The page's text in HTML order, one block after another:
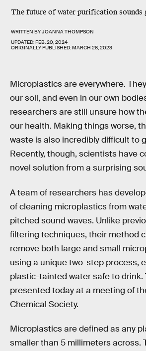
The future of water purification sounds
WRITTEN BYJOANNA THOMPSON
UPDATED:FEB. 20, 2024
ORIGINALLY PUBLISHED:MARCH 28, 2023
Microplastics are everywhere.
our soil, and even in our own
researchers are still unsure how
our health. Making things worse,
waste is also incredibly difficult to
Recently, though, scientists have
novel solution from a surprising
A team of researchers has
of cleaning microplastics from
pitched sound waves. Unlike
filtering techniques, their method
remove both large and small
using a unique two-step process,
plastic-tainted water safe to drink.
presented today at a meeting of
Chemical Society.
Microplastics are defined as any
smaller than 5 millimeters across.